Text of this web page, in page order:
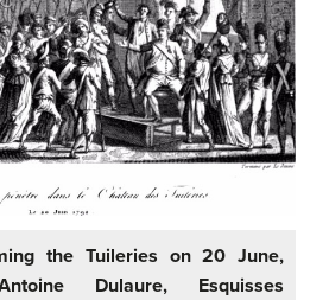
the Tuileries on 20 June,
Dulaure, Esquisses